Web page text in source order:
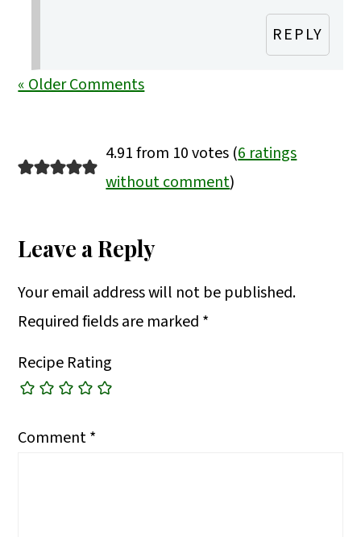
REPLY
« Older Comments
4.91 from 10 votes (6 ratings
without comment)
Leave a Reply
Your email address will not be published.
Required fields are marked *
Recipe Rating
Comment*